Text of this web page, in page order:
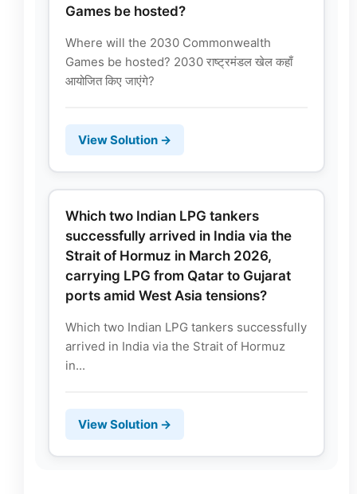
Games be hosted?
Where will the 2030 Commonwealth
Games be hosted? 2030 राष्ट्रमंडल खेल कहाँ
आयोजित किए जाएंगे?
View Solution →
Which two Indian LPG tankers
successfully arrived in India via the
Strait of Hormuz in March 2026,
carrying LPG from Qatar to Gujarat
ports amid West Asia tensions?
Which two Indian LPG tankers successfully
arrived in India via the Strait of Hormuz
in...
View Solution →